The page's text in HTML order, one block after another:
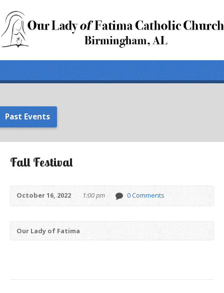
Past Events
Fall Festival
October 16, 2022 1:00 pm 0 Comments
Our Lady of Fatima